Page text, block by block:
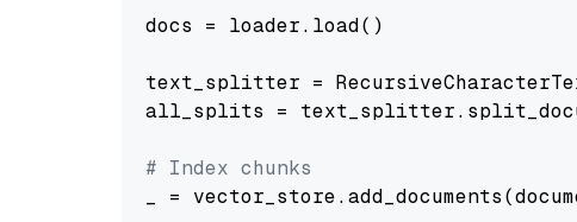
docs = loader.load()
text_splitter =
all_splits =
# Index chunks
_ =